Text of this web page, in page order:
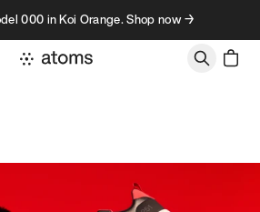
000 in Koi Orange. Shop now →